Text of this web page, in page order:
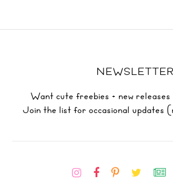
NEWSLETTER
Want cute freebies + new
Join the list for occasional updates